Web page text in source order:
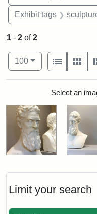
Exhibit tags
Limit your search
1 - 2 of2
Number of results to
100per page
View results
List
Search Results
Select an